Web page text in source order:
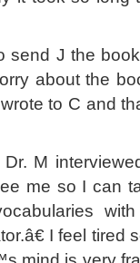
send J the
about the
to C and
M
me so I can
I feel tired